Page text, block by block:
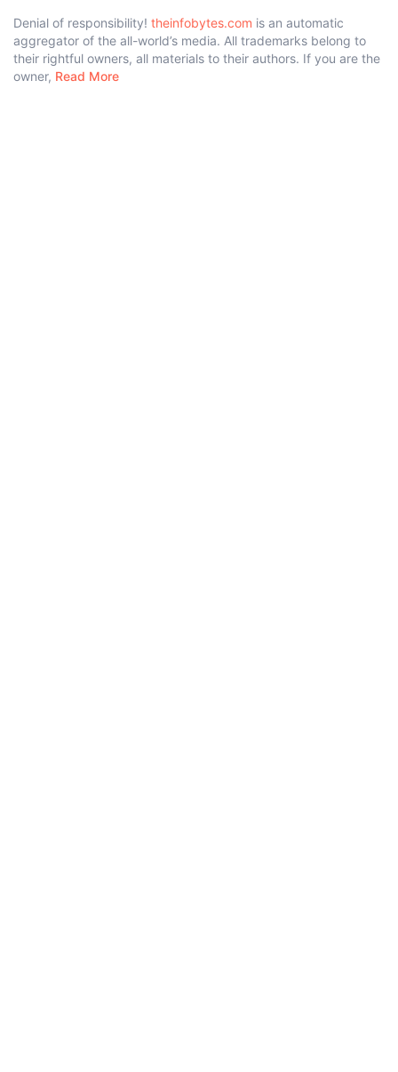
Denial of responsibility! theinfobytes.com is an automatic
aggregator of the all-world’s media. All trademarks belong to
their rightful owners, all materials to their authors. If you are the
owner, Read More